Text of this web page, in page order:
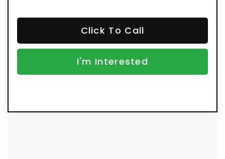
Click To Call
I'm Interested